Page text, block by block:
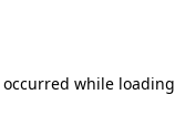
while loading